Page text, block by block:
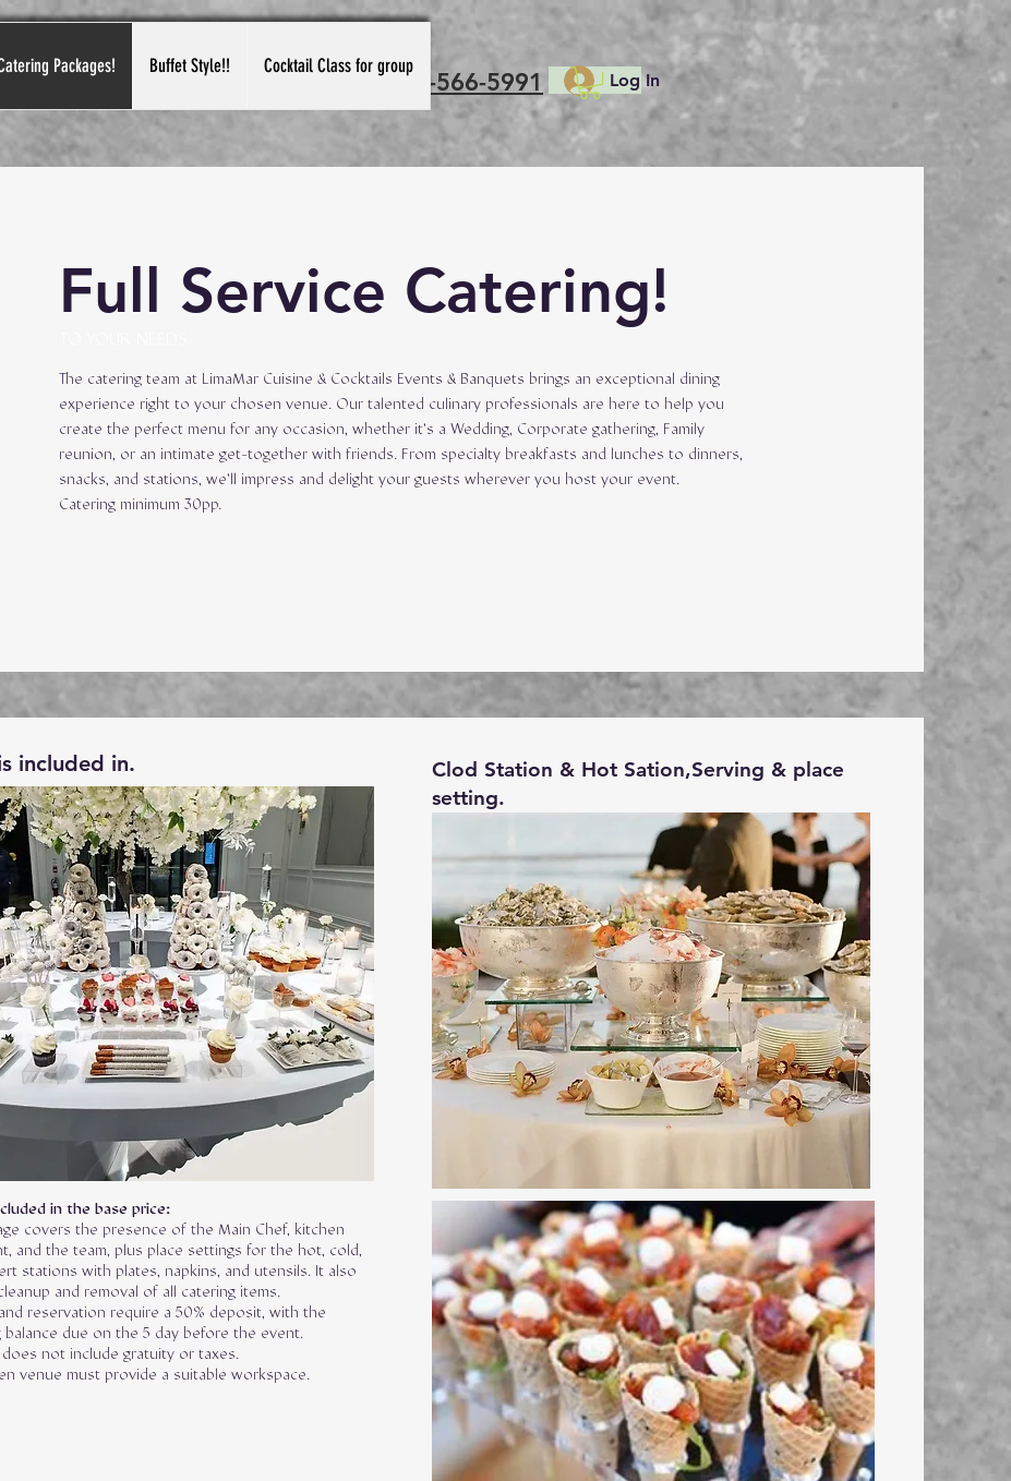
Packages! Buffet Style!! Cocktail Class for group
Call us: 815-566-5991 Log In
Full Service Catering!
The catering team at LimaMar Cuisine & Cocktails Events & Banquets brings an exceptional dining
experience right to your chosen venue. Our talented culinary professionals are here to help you
create the perfect menu for any occasion, whether it’s a Wedding, Corporate gathering, Family
reunion, or an intimate get-together with friends. From specialty breakfasts and lunches to dinners,
snacks, and stations, we’ll impress and delight your guests wherever you host your event.
Catering minimum 30pp.
included in.
in the base price:
covers the presence of the Main Chef, kitchen
and the team, plus place settings for the hot, cold,
stations with plates, napkins, and utensils. It also
and removal of all catering items.
reservation require a 50% deposit, with the
balance due on the 5 day before the event.
does not include gratuity or taxes.
venue must provide a suitable workspace.
Clod Station & Hot Sation,Serving & place
setting.